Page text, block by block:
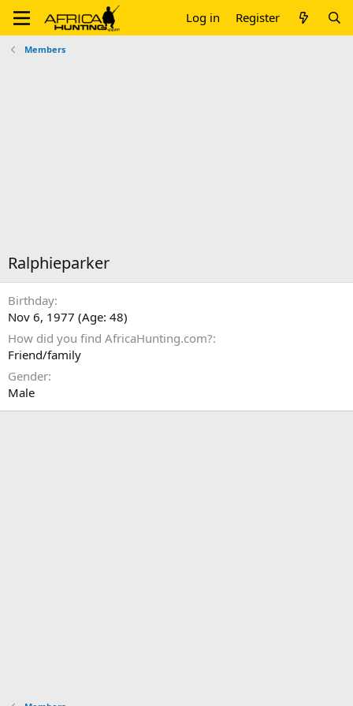
Log in Register
Members
Ralphieparker
Birthday
Nov 6, 1977 (Age: 48)
How did you find AfricaHunting.com?
Friend/family
Gender
Male